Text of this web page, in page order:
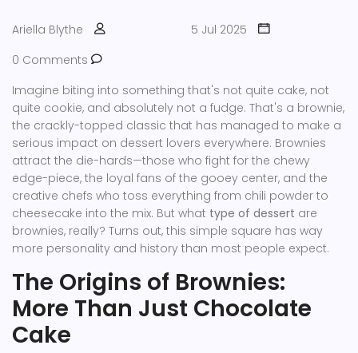
Ariella Blythe
5 Jul 2025
0 Comments
Imagine biting into something that's not quite cake, not
quite cookie, and absolutely not a fudge. That's a brownie,
the crackly-topped classic that has managed to make a
serious impact on dessert lovers everywhere. Brownies
attract the die-hards—those who fight for the chewy
edge-piece, the loyal fans of the gooey center, and the
creative chefs who toss everything from chili powder to
cheesecake into the mix. But what type of dessert are
brownies, really? Turns out, this simple square has way
more personality and history than most people expect.
The Origins of Brownies:
More Than Just Chocolate
Cake